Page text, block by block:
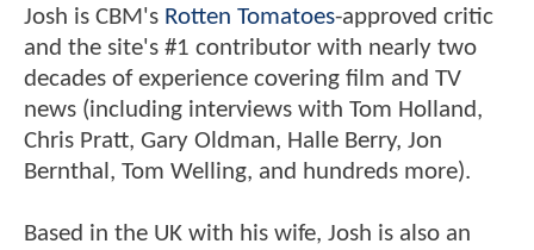
Josh is CBM's Rotten Tomatoes-approved critic
and the site's #1 contributor with nearly two
decades of experience covering film and TV
news (including interviews with Tom Holland,
Chris Pratt, Gary Oldman, Halle Berry, Jon
Bernthal, Tom Welling, and hundreds more).
Based in the UK with his wife, Josh is also an